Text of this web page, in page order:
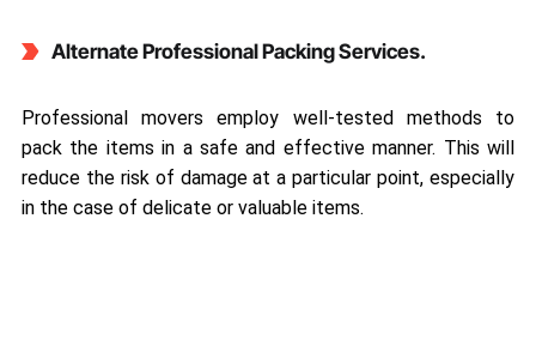
Alternate Professional Packing Services.
Professional movers employ well-tested methods to
pack the items in a safe and effective manner. This will
reduce the risk of damage at a particular point, especially
in the case of delicate or valuable items.